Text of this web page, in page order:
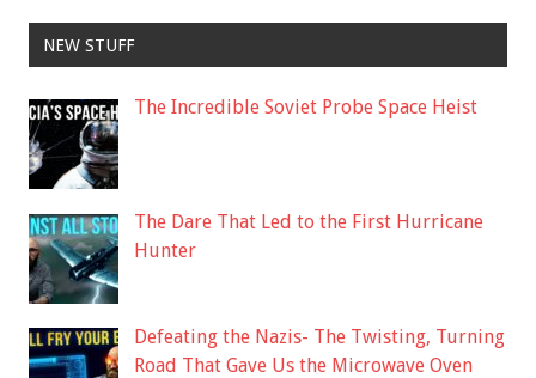
NEW STUFF
The Incredible Soviet Probe Space Heist
The Dare That Led to the First Hurricane
Hunter
Defeating the Nazis- The Twisting, Turning
Road That Gave Us the Microwave Oven